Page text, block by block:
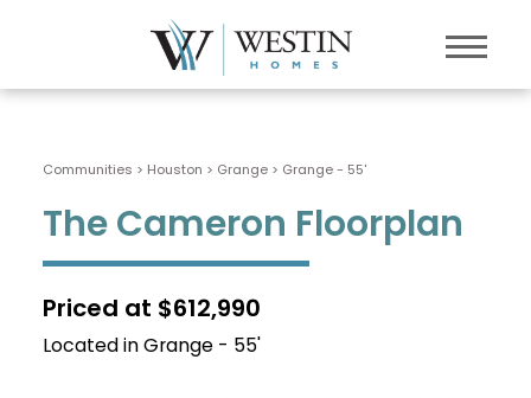
Communities > Houston > Grange> Grange - 55'
The Cameron Floorplan
Priced at $612,990
Located in Grange - 55'